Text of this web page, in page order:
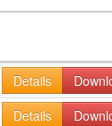
Details
Details